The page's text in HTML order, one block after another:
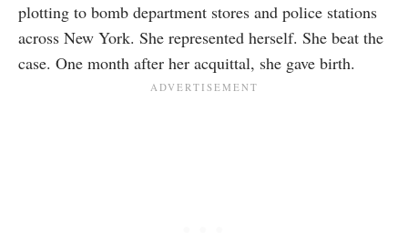
plotting to bomb department stores and police stations
across New York. She represented herself. She beat the
case. One month after her acquittal, she gave birth.